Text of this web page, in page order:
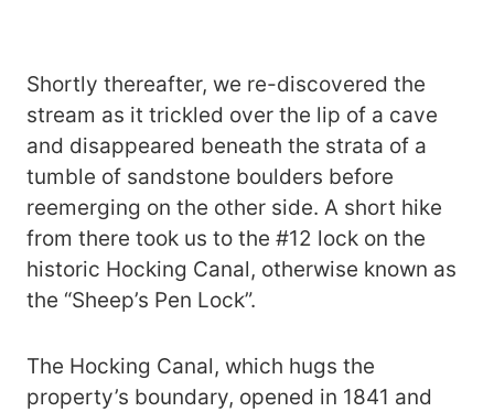
Shortly thereafter, we re-discovered the
stream as it trickled over the lip of a cave
and disappeared beneath the strata of a
tumble of sandstone boulders before
reemerging on the other side. A short hike
from there took us to the #12 lock on the
historic Hocking Canal, otherwise known as
the “Sheep’s Pen Lock”.
The Hocking Canal, which hugs the
property’s boundary, opened in 1841 and